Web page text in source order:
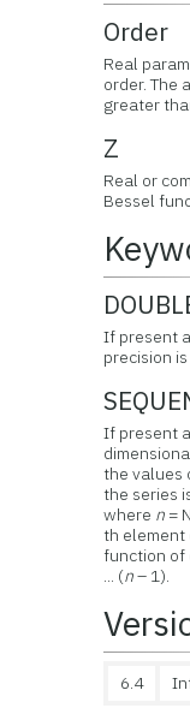
Order
Real
order. The
greater
Z
Real or
Bessel
If present
precision
If present
the values
the series
where n =
th element
function of
... (n– 1).
6.4